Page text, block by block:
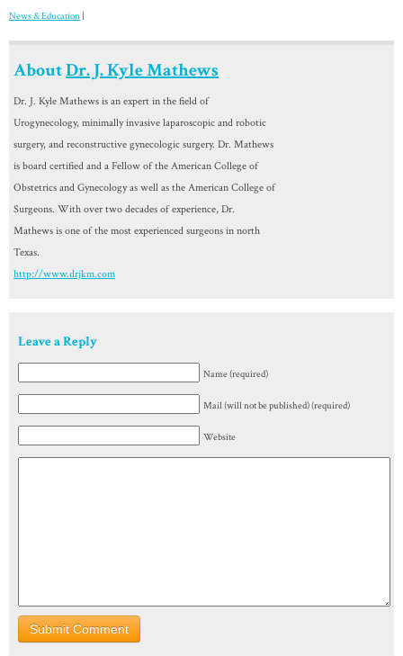
News & Education
AboutDr. J. Kyle Mathews
Dr. J. Kyle Mathews is an expert in the field of
Urogynecology, minimally invasive laparoscopic and robotic
surgery, and reconstructive gynecologic surgery. Dr. Mathews
is board certified and a Fellow of the American College of
Obstetrics and Gynecology as well as the American College of
Surgeons. With over two decades of experience, Dr.
Mathews is one of the most experienced surgeons in north
Texas.
http://www.drjkm.com
Leave a Reply
Name (required)
Mail (will not be published) (required)
Website